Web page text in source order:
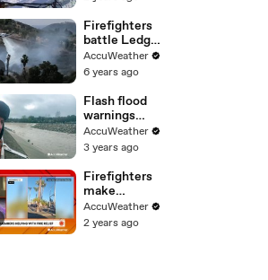
Firefighters
battle Ledge
Fire from the
sky amid
in California
AccuWeather
6 years ago
Flash flood
warnings
continue
across
California
AccuWeather
3 years ago
Firefighters
make
tremendous
progress
AccuWeather
2 years ago